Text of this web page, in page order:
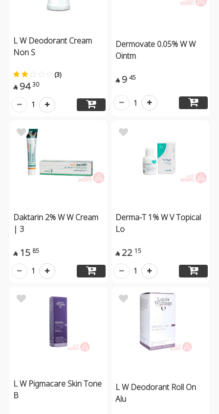
L W Deodorant Cream
Non S
(3)
 94 30
1
Dermovate 0.05% W W
Ointm
 9 45
1
Daktarin 2% W W Cream
| 3
 15 85
1
Derma-T 1% W V Topical
Lo
 22 15
1
L W Pigmacare Skin Tone
B
L W Deodorant Roll On
Alu